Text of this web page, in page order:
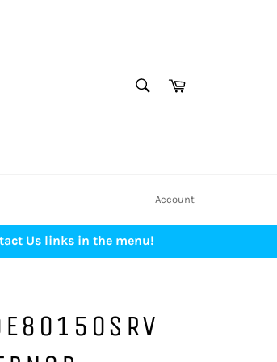
Cart
Account
Us links in the menu!